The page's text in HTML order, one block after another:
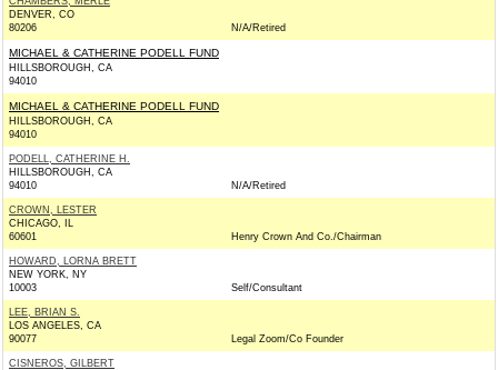
DENVER, CO
80206
N/A/Retired
MICHAEL & CATHERINE PODELL FUND
HILLSBOROUGH, CA
94010
MICHAEL & CATHERINE PODELL FUND
HILLSBOROUGH, CA
94010
PODELL, CATHERINE H.
HILLSBOROUGH, CA
94010
N/A/Retired
CROWN, LESTER
CHICAGO, IL
60601
Henry Crown And Co./Chairman
HOWARD, LORNA BRETT
NEW YORK, NY
10003
Self/Consultant
LEE, BRIAN S.
LOS ANGELES, CA
90077
Legal Zoom/Co Founder
CISNEROS, GILBERT